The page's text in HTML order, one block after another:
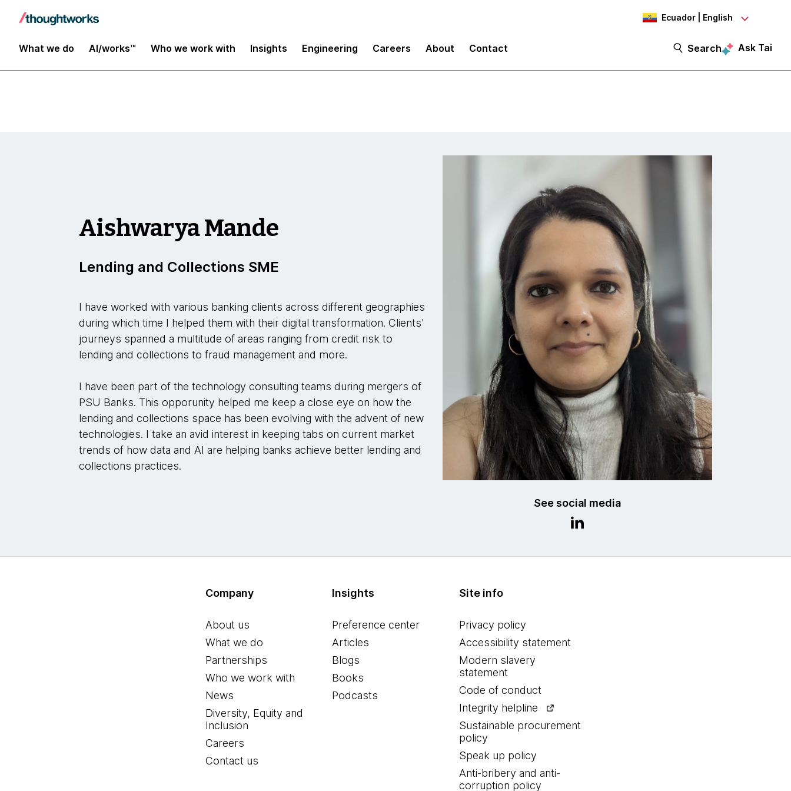
Ecuador | English
What we do AI/works™ Who we work with Insights Engineering Careers About Contact Search Ask Tai
Insights
See social media
Aishwarya Mande
Lending and Collections SME
I have worked with various banking clients across different geographies
during which time I helped them with their digital transformation. Clients'
journeys spanned a multitude of areas ranging from credit risk to
lending and collections to fraud management and more.
I have been part of the technology consulting teams during mergers of
PSU Banks. This opporunity helped me keep a close eye on how the
lending and collections space has been evolving with the advent of new
technologies. I take an avid interest in keeping tabs on current market
trends of how data and AI are helping banks achieve better lending and
collections practices.
Company
About us
What we do
Partnerships
Who we work with
News
Diversity, Equity and
Inclusion
Careers
Contact us
Insights
Preference center
Articles
Blogs
Books
Podcasts
Site info
Privacy policy
Accessibility statement
Modern slavery
statement
Code of conduct
Integrity helpline
Sustainable procurement
policy
Speak up policy
Anti-bribery and anti-
corruption policy